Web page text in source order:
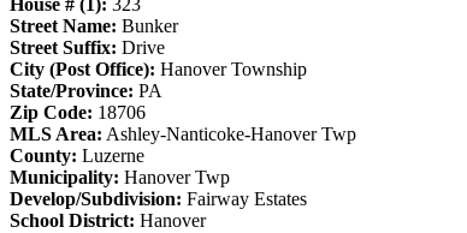
Street Name: Bunker
Street Suffix: Drive
City (Post Office): Hanover Township
State/Province: PA
Zip Code: 18706
MLS Area: Ashley-Nanticoke-Hanover Twp
County: Luzerne
Municipality: Hanover Twp
Develop/Subdivision: Fairway Estates
School District: Hanover